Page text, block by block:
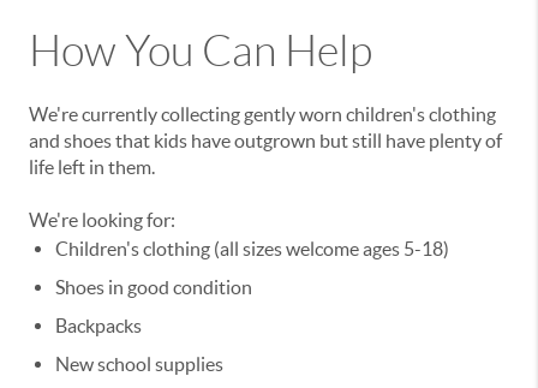
How You Can Help
We're currently collecting gently worn children's clothing
and shoes that kids have outgrown but still have plenty of
life left in them.
We're looking for:
Children's clothing (all sizes welcome ages 5-18)
Shoes in good condition
Backpacks
New school supplies